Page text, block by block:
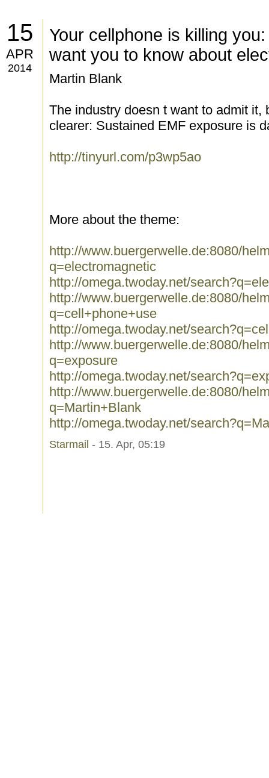
15
APR
2014
Your cellphone is killing
want you to know about
Martin Blank
The industry doesn t want to admit it,
clearer: Sustained EMF exposure is
http://tinyurl.com/p3wp5ao
More about the theme:
http://www.buergerwelle.de:8080/
q=electromagnetic
http://omega.twoday.net/
http://www.buergerwelle.de:8080/
q=cell+phone+use
http://omega.twoday.net/
http://www.buergerwelle.de:8080/
q=exposure
http://omega.twoday.net/
http://www.buergerwelle.de:8080/
q=Martin+Blank
http://omega.twoday.net/
Starmail - 15. Apr, 05:19